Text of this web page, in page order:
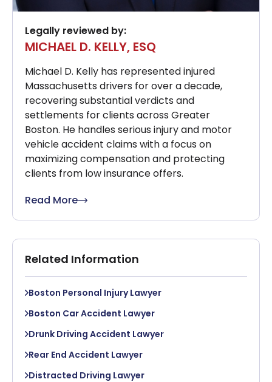
Legally reviewed by:
MICHAEL D. KELLY, ESQ
Michael D. Kelly has represented injured
Massachusetts drivers for over a decade,
recovering substantial verdicts and
settlements for clients across Greater
Boston. He handles serious injury and motor
vehicle accident claims with a focus on
maximizing compensation and protecting
clients from low insurance offers.
Read More
Related Information
Boston Personal Injury Lawyer
Boston Car Accident Lawyer
Drunk Driving Accident Lawyer
Rear End Accident Lawyer
Distracted Driving Lawyer